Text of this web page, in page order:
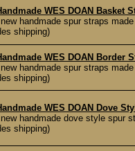
WES DOAN Basket
handmade spur straps
shipping)
WES DOAN Border
handmade spur straps
shipping)
WES DOAN Dove
handmade dove style spur
shipping)